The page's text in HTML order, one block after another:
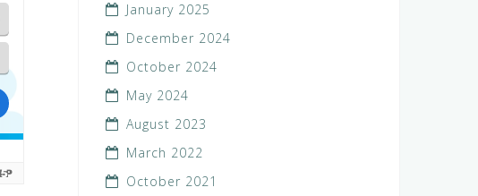
January 2025
December 2024
October 2024
May 2024
August 2023
March 2022
October 2021